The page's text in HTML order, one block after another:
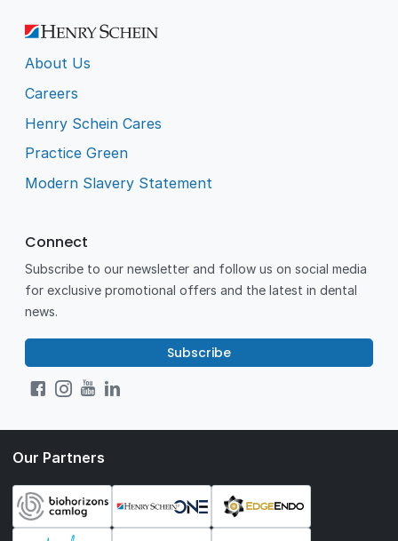
About Us
Careers
Henry Schein Cares
Practice Green
Modern Slavery Statement
Connect
Subscribe to our newsletter and follow us on social media
for exclusive promotional offers and the latest in dental
news.
Subscribe
Our Partners